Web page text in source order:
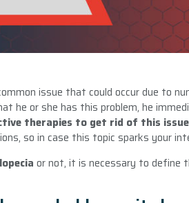
issue that could occur due to
he or she has this problem, he
therapies to get rid of this
so in case this topic sparks your
or not, it is necessary to define